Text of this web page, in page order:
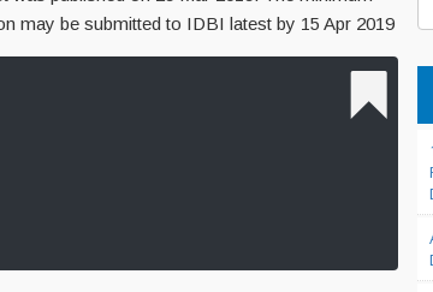
may be submitted to IDBI latest by 15 Apr 2019